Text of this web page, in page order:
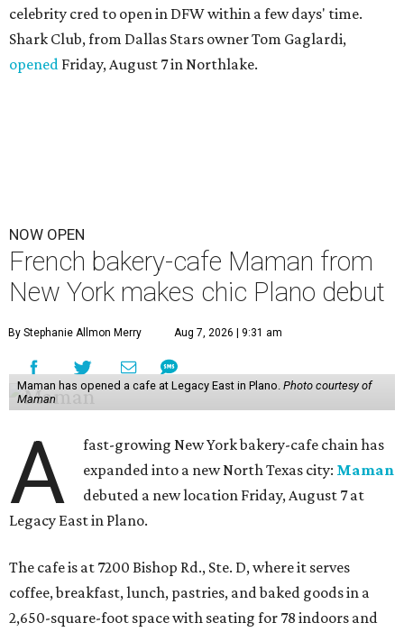
celebrity cred to open in DFW within a few days' time.
Shark Club, from Dallas Stars owner Tom Gaglardi,
opened Friday, August 7 in Northlake.
NOW OPEN
French bakery-cafe Maman from
New York makes chic Plano debut
By Stephanie Allmon Merry Aug 7, 2026 | 9:31 am
Maman has opened a cafe at Legacy East in Plano. Photo courtesy of
Maman
A
fast-growing New York bakery-cafe chain has
expanded into a new North Texas city: Maman
debuted a new location Friday, August 7 at
Legacy East in Plano.
The cafe is at 7200 Bishop Rd., Ste. D, where it serves
coffee, breakfast, lunch, pastries, and baked goods in a
2,650-square-foot space with seating for 78 indoors and